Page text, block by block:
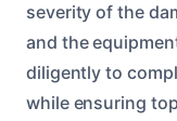
severity of the
and the
diligently to
while ensuring